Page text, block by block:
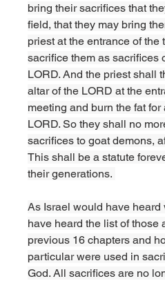
bring their sacrifices that
field, that they may bring
priest at the entrance of the
sacrifice them as sacrifices
LORD. And the priest shall
altar of the LORD at the
meeting and burn the fat
LORD. So they shall no
sacrifices to goat demons,
This shall be a statute
their generations.
As Israel would have heard
have heard the list of those
previous 16 chapters and
particular were used in
God. All sacrifices are no